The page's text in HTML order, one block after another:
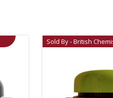
Sold By - British